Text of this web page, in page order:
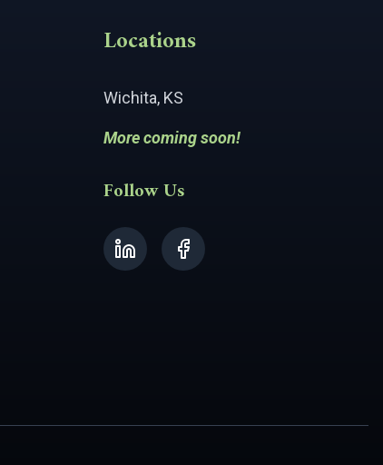
Locations
Wichita, KS
More coming soon!
Follow Us